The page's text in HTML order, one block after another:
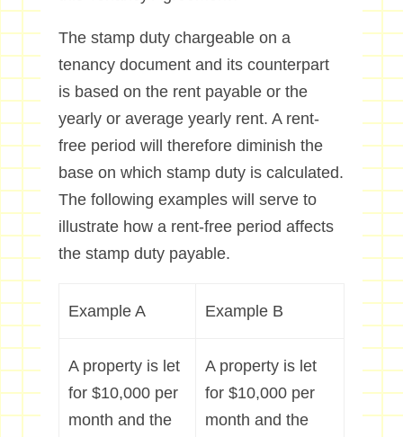
The stamp duty chargeable on a
tenancy document and its counterpart
is based on the rent payable or the
yearly or average yearly rent. A rent-
free period will therefore diminish the
base on which stamp duty is calculated.
The following examples will serve to
illustrate how a rent-free period affects
the stamp duty payable.
Example A Example B
A property is let
for $10,000 per
month and the
A property is let
for $10,000 per
month and the